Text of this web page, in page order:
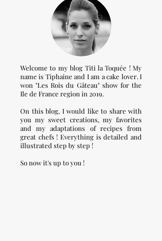
Welcome to my blog Titi la Toquée ! My
name is Tiphaine and I am a cake lover. I
won "Les Rois du Gâteau" show for the
Ile de France region in 2019.
On this blog, I would like to share with
you my sweet creations, my favorites
and my adaptations of recipes from
great chefs ! Everything is detailed and
illustrated step by step !
So now it's up to you !